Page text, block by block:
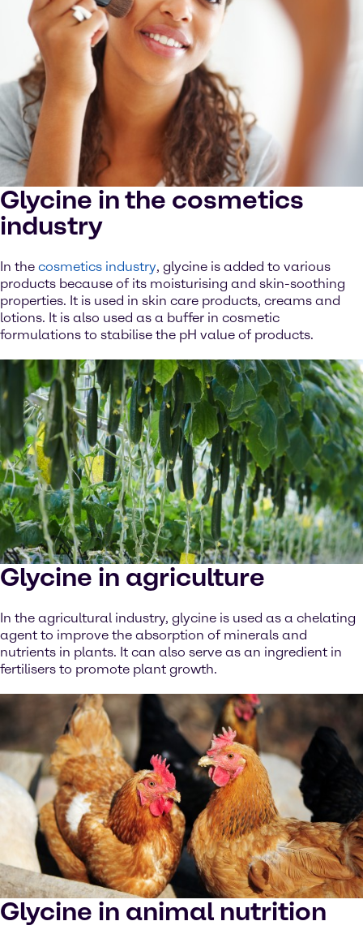
Glycine in the cosmetics
industry
In the cosmetics industry, glycine is added to various
products because of its moisturising and skin-soothing
properties. It is used in skin care products, creams and
lotions. It is also used as a buffer in cosmetic
formulations to stabilise the pH value of products.
Glycine in agriculture
In the agricultural industry, glycine is used as a chelating
agent to improve the absorption of minerals and
nutrients in plants. It can also serve as an ingredient in
fertilisers to promote plant growth.
Glycine in animal nutrition